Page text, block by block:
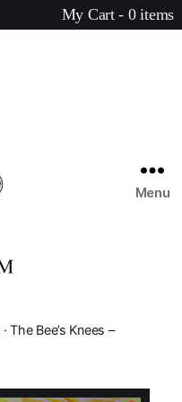
My Cart - 0 items
Menu
· The Bee’s Knees –